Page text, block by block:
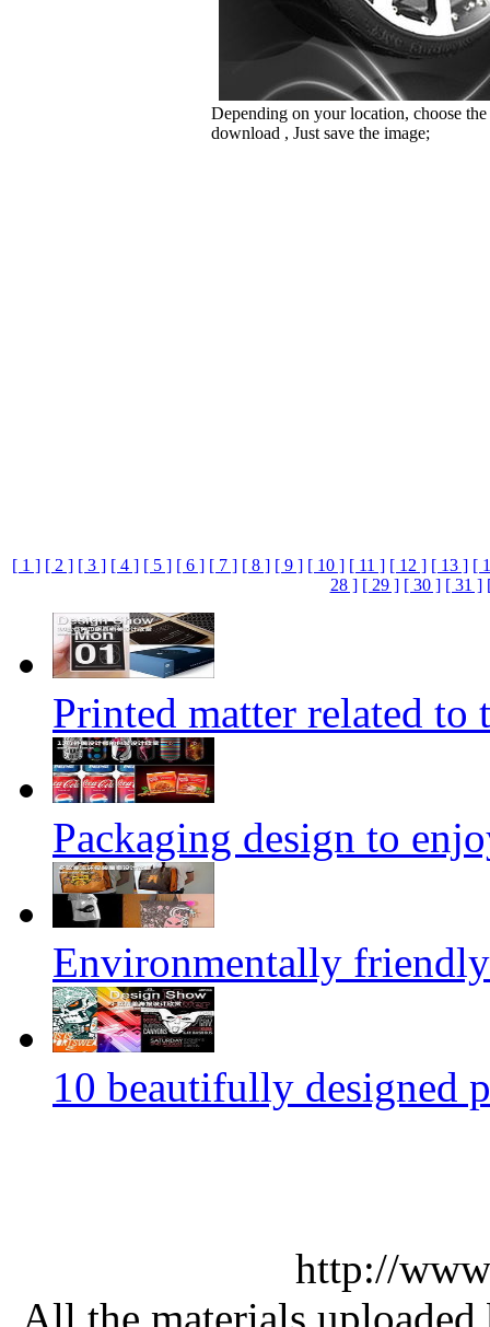
Depending on your location, choose
download , Just save the image;
[ 1 ] [ 2 ] [ 3 ] [ 4 ] [ 5 ] [ 6 ] [ 7 ] [ 8 ] [ 9 ] [ 10 ] [ 11 ] [ 12 ] [ 13 ] [
28 ] [ 29 ] [ 30 ] [ 31 ]
Printed matter related to
Packaging design to
Environmentally
10 beautifully designed
http://
All the materials